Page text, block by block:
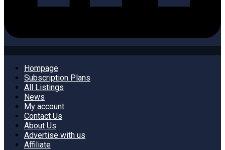
Hompage
Subscription Plans
All Listings
News
My account
Contact Us
About Us
Advertise with us
Affiliate